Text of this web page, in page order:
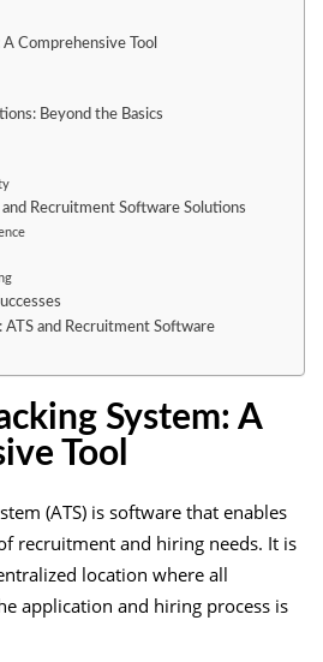
Comprehensive Tool
Beyond the Basics
and Recruitment Software Solutions
ATS and Recruitment Software
System: A
Tool
(ATS) is software that enables
recruitment and hiring needs. It is
location where all
application and hiring process is